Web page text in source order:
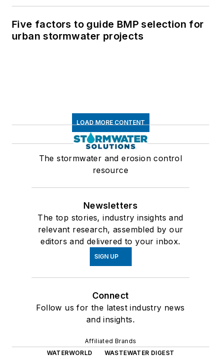
Five factors to guide BMP selection for
urban stormwater projects
LOAD MORE CONTENT
The stormwater and erosion control
resource
Newsletters
The top stories, industry insights and
relevant research, assembled by our
editors and delivered to your inbox.
SIGN UP
Connect
Follow us for the latest industry news
and insights.
Affiliated Brands
WATERWORLD
WASTEWATER DIGEST